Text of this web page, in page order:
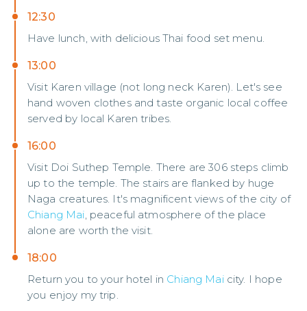
12:30
Have lunch, with delicious Thai food set menu.
13:00
Visit Karen village (not long neck Karen). Let's see
hand woven clothes and taste organic local coffee
served by local Karen tribes.
16:00
Visit Doi Suthep Temple. There are 306 steps climb
up to the temple. The stairs are flanked by huge
Naga creatures. It's magnificent views of the city of
Chiang Mai, peaceful atmosphere of the place
alone are worth the visit.
18:00
Return you to your hotel in Chiang Maicity. I hope
you enjoy my trip.